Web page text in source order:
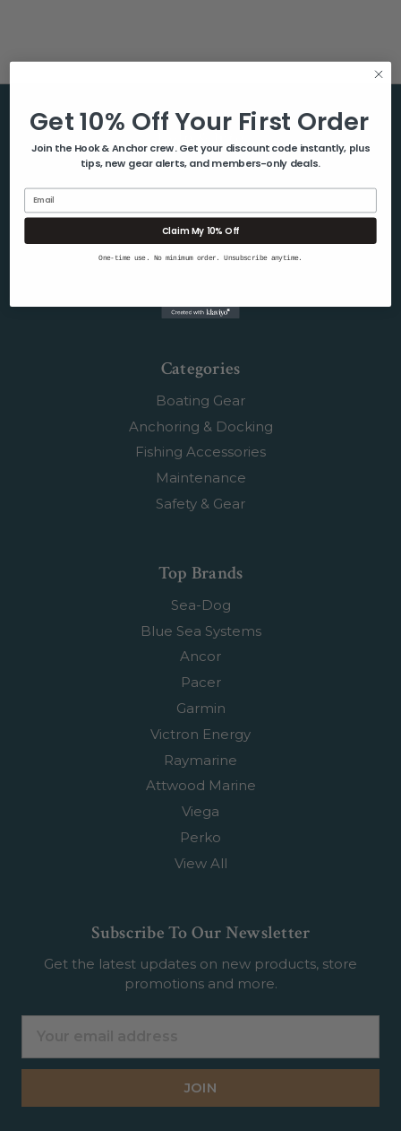
Help & Info
About Us
Blog
Shipping & Returns
Categories
Boating Gear
Anchoring & Docking
Fishing Accessories
Maintenance
Safety & Gear
Top Brands
Sea-Dog
Blue Sea Systems
Ancor
Pacer
Garmin
Victron Energy
Raymarine
Attwood Marine
Viega
Perko
View All
Subscribe To Our Newsletter
Get the latest updates on new products, store
promotions and more.
Get 10% Off Your First Order
Join the Hook & Anchor crew. Get your discount code instantly, plus
tips, new gear alerts, and members-only deals.
Claim My 10% Off
One-time use. No minimum order. Unsubscribe anytime.